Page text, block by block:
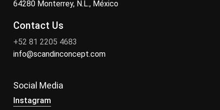
64280 Monterrey, N.L., México
Contact Us
+52 81 2205 4683
info@scandinconcept.com
Social Media
Instagram